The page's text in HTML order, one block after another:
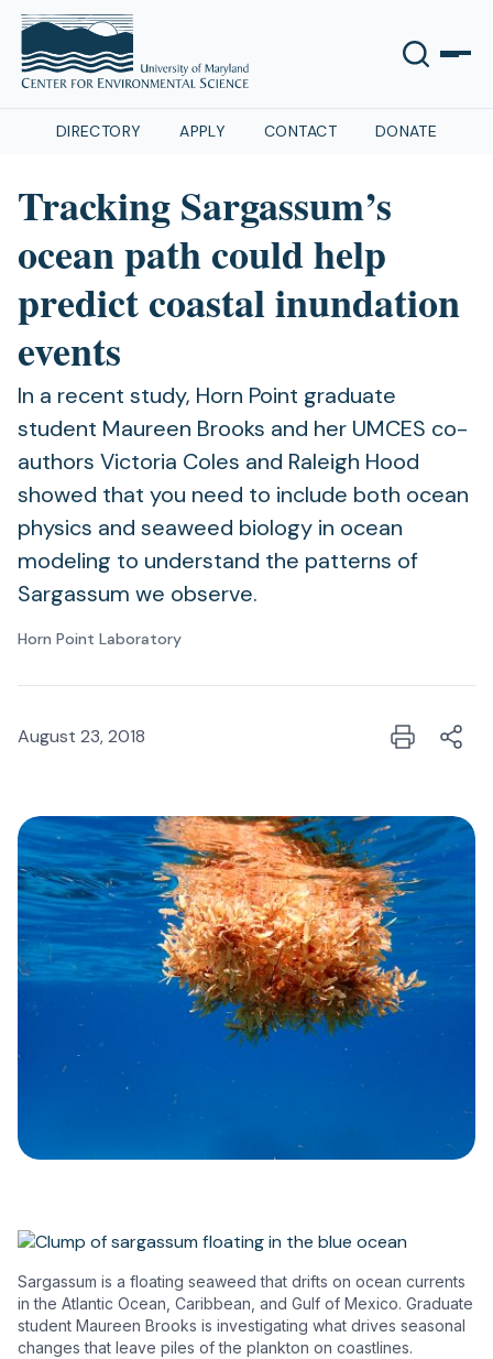
DIRECTORY APPLY CONTACT DONATE
Tracking Sargassum’s
ocean path could help
predict coastal inundation
events
In a recent study, Horn Point graduate
student Maureen Brooks and her UMCES co-
authors Victoria Coles and Raleigh Hood
showed that you need to include both ocean
physics and seaweed biology in ocean
modeling to understand the patterns of
Sargassum we observe.
Horn Point Laboratory
August 23, 2018
Sargassum is a floating seaweed that drifts on ocean currents
in the Atlantic Ocean, Caribbean, and Gulf of Mexico. Graduate
student Maureen Brooks is investigating what drives seasonal
changes that leave piles of the plankton on coastlines.